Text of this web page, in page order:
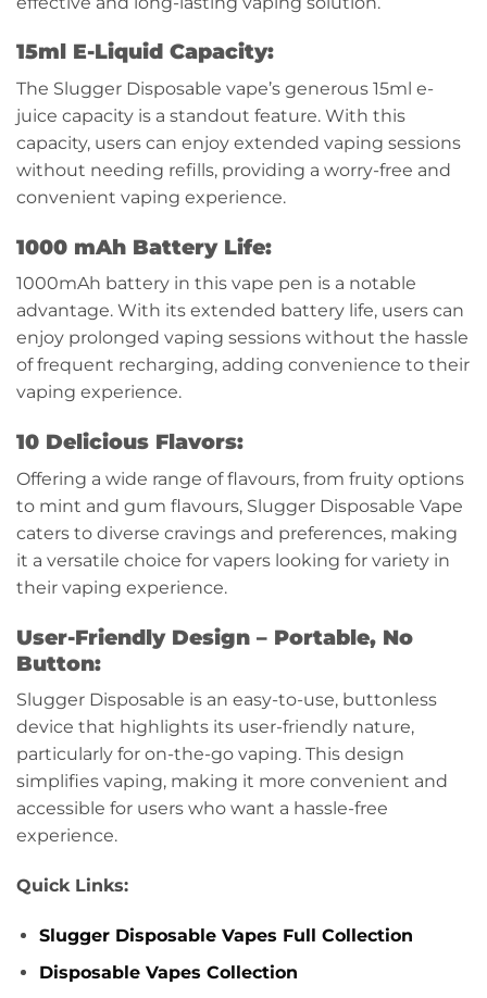
15ml E-Liquid Capacity:
The Slugger Disposable vape’s generous 15ml e-
juice capacity is a standout feature. With this
capacity, users can enjoy extended vaping sessions
without needing refills, providing a worry-free and
convenient vaping experience.
1000 mAh Battery Life:
1000mAh battery in this vape pen is a notable
advantage. With its extended battery life, users can
enjoy prolonged vaping sessions without the hassle
of frequent recharging, adding convenience to their
vaping experience.
10 Delicious Flavors:
Offering a wide range of flavours, from fruity options
to mint and gum flavours, Slugger Disposable Vape
caters to diverse cravings and preferences, making
it a versatile choice for vapers looking for variety in
their vaping experience.
User-Friendly Design – Portable, No
Button:
Slugger Disposable is an easy-to-use, buttonless
device that highlights its user-friendly nature,
particularly for on-the-go vaping. This design
simplifies vaping, making it more convenient and
accessible for users who want a hassle-free
experience.
Quick Links:
Slugger Disposable Vapes Full Collection
Disposable Vapes Collection